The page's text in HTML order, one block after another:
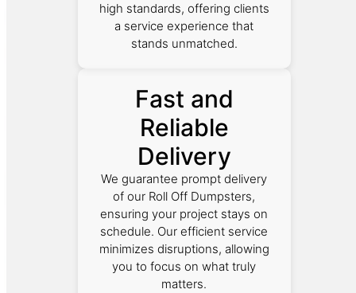
high standards, offering clients
a service experience that
stands unmatched.
Fast and
Reliable
Delivery
We guarantee prompt delivery
of our Roll Off Dumpsters,
ensuring your project stays on
schedule. Our efficient service
minimizes disruptions, allowing
you to focus on what truly
matters.